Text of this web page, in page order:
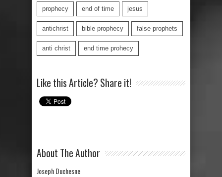
prophecy end of time jesus
antichrist bible prophecy false prophets
anti christ end time prohecy
Like this Article? Share it!
About The Author
Joseph Duchesne